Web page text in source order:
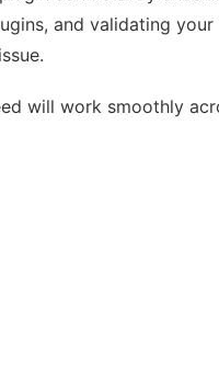
and validating your
will work smoothly